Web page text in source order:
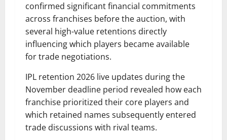
confirmed significant financial commitments
across franchises before the auction, with
several high-value retentions directly
influencing which players became available
for trade negotiations.
IPL retention 2026 live updates during the
November deadline period revealed how each
franchise prioritized their core players and
which retained names subsequently entered
trade discussions with rival teams.